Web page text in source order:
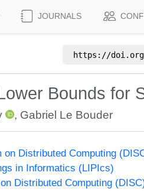
JOURNALS
https://
Bounds for
, Gabriel Le Bouder
Distributed Computing
in Informatics (LIPIcs)
Distributed Computing